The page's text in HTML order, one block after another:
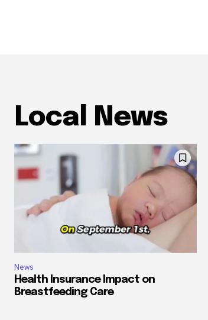
Local News
News
Health Insurance Impact on
Breastfeeding Care